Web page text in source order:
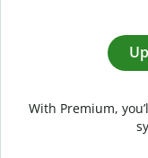
With Premium,